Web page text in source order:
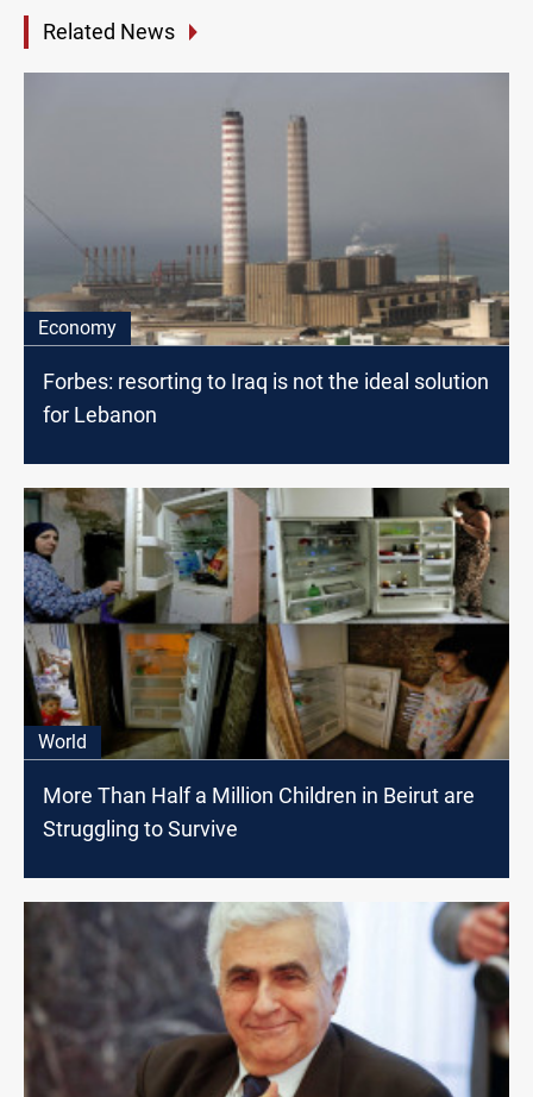
Related News
Economy
Forbes: resorting to Iraq is not the ideal solution
for Lebanon
World
More Than Half a Million Children in Beirut are
Struggling to Survive